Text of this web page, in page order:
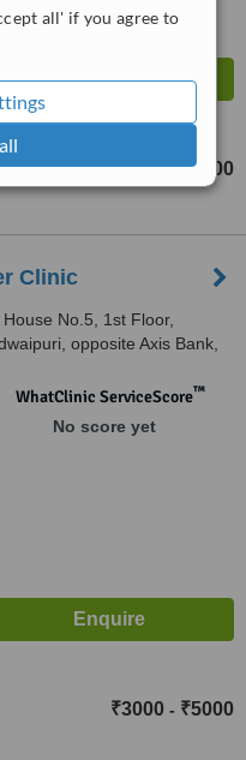
all' if you agree to
₹2000 - ₹8000
Clinic
House No.5, 1st Floor,
opposite Axis Bank,
WhatClinic ServiceScore™
No score yet
₹3000 - ₹5000